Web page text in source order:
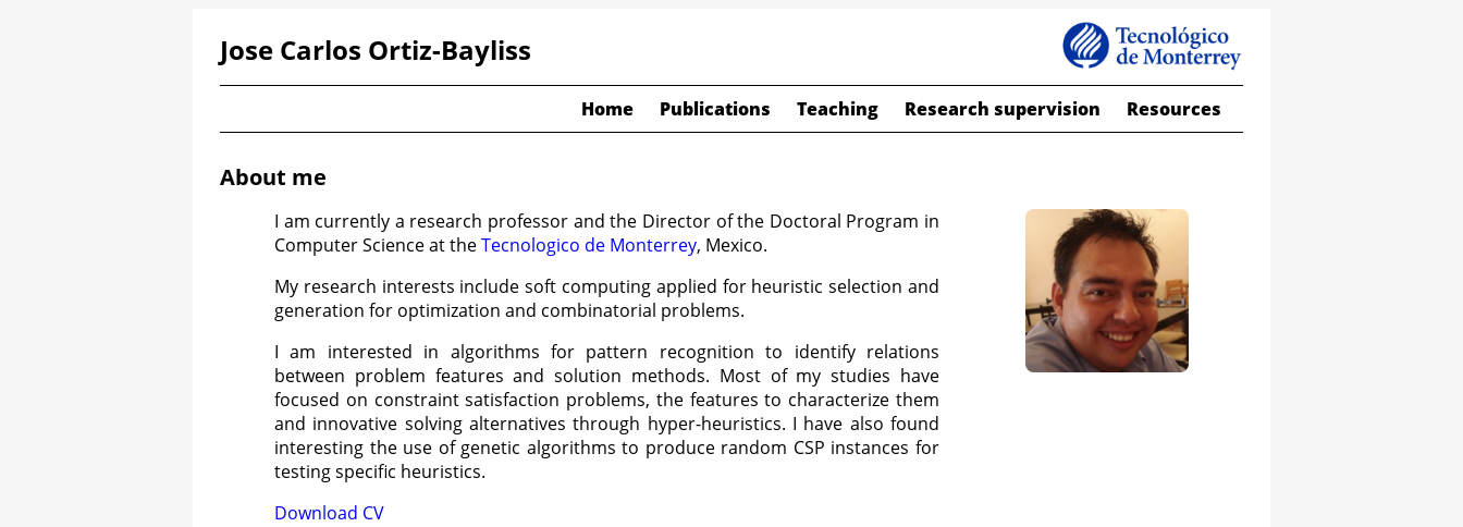
Jose Carlos Ortiz-Bayliss
Home Publications Teaching Research supervision Resources
About me
I am currently a research professor and the Director of the Doctoral Program in
Computer Science at theTecnologico de Monterrey, Mexico.
My research interests include soft computing applied for heuristic selection and
generation for optimization and combinatorial problems.
I am interested in algorithms for pattern recognition to identify relations
between problem features and solution methods. Most of my studies have
focused on constraint satisfaction problems, the features to characterize them
and innovative solving alternatives through hyper-heuristics. I have also found
interesting the use of genetic algorithms to produce random CSP instances for
testing specific heuristics.
Download CV